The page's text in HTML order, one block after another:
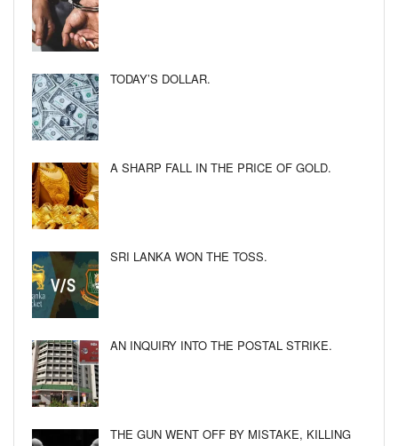
TODAY’S DOLLAR.
A SHARP FALL IN THE PRICE OF GOLD.
SRI LANKA WON THE TOSS.
AN INQUIRY INTO THE POSTAL STRIKE.
THE GUN WENT OFF BY MISTAKE, KILLING